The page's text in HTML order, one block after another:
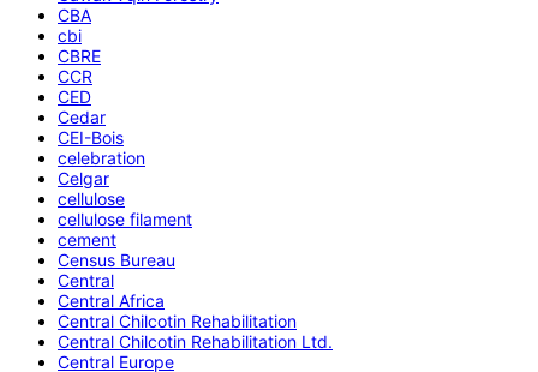
CBA
cbi
CBRE
CCR
CED
Cedar
CEI-Bois
celebration
Celgar
cellulose
cellulose filament
cement
Census Bureau
Central
Central Africa
Central Chilcotin Rehabilitation
Central Chilcotin Rehabilitation Ltd.
Central Europe